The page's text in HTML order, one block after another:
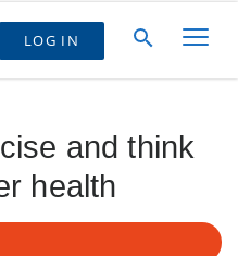
LOG IN
and think
health